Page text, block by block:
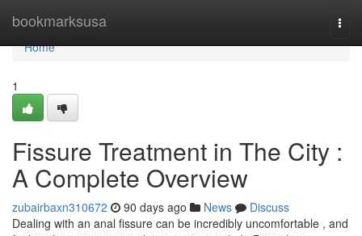
bookmarksusa
Home
Home
1
Fissure Treatment in The City :
A Complete Overview
zubairbaxn310672 90 days ago News
Discuss
Dealing with an anal fissure can be incredibly uncomfortable , and